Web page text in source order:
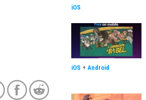
iOS
iOS + Android